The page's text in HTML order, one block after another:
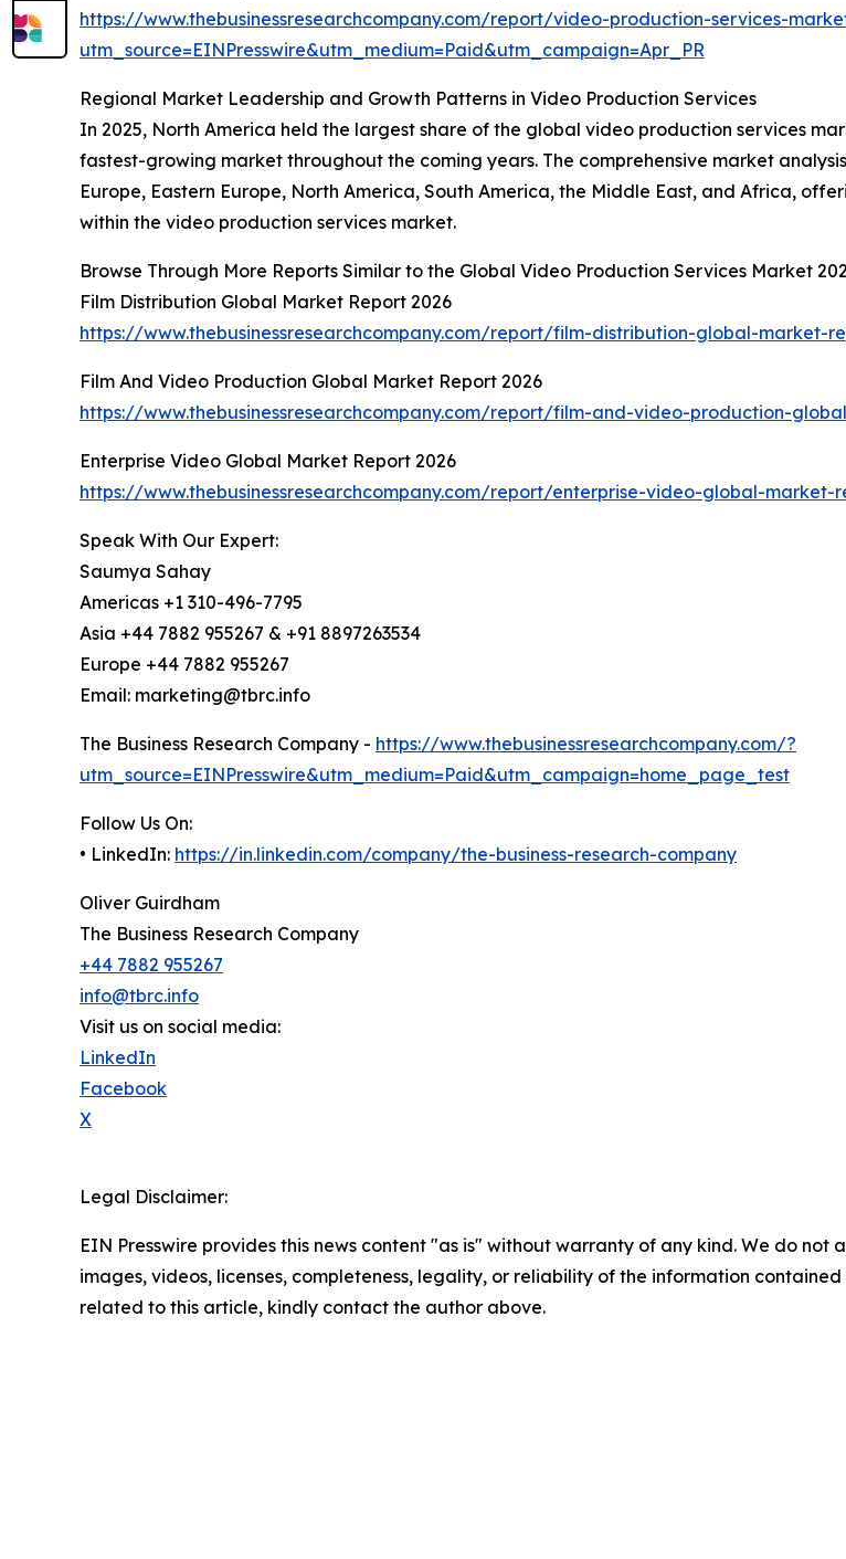
https://www.thebusinessresearchcompany.com/report/video-production-services-
utm_source=EINPresswire&utm_medium=Paid&utm_campaign=Apr_PR
Regional Market Leadership and Growth Patterns in Video Production Services
In 2025, North America held the largest share of the global video production services
fastest-growing market throughout the coming years. The comprehensive market
Europe, Eastern Europe, North America, South America, the Middle East, and Africa,
within the video production services market.
Browse Through More Reports Similar to the Global Video Production Services Market
Film Distribution Global Market Report 2026
https://www.thebusinessresearchcompany.com/report/film-distribution-global-market-
Film And Video Production Global Market Report 2026
https://www.thebusinessresearchcompany.com/report/film-and-video-production-
Enterprise Video Global Market Report 2026
https://www.thebusinessresearchcompany.com/report/enterprise-video-global-market-
Speak With Our Expert:
Saumya Sahay
Americas +1 310-496-7795
Asia +44 7882 955267 & +91 8897263534
Europe +44 7882 955267
Email: marketing@tbrc.info
The Business Research Company - https://www.thebusinessresearchcompany.com/?
utm_source=EINPresswire&utm_medium=Paid&utm_campaign=home_page_test
Follow Us On:
• LinkedIn: https://in.linkedin.com/company/the-business-research-company
Oliver Guirdham
The Business Research Company
+44 7882 955267
info@tbrc.info
Visit us on social media:
LinkedIn
Facebook
X
Legal Disclaimer:
EIN Presswire provides this news content "as is" without warranty of any kind. We do
images, videos, licenses, completeness, legality, or reliability of the information
related to this article, kindly contact the author above.